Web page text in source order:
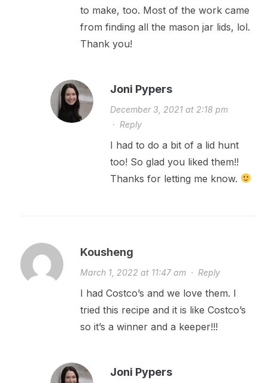
to make, too. Most of the work came
from finding all the mason jar lids, lol.
Thank you!
Joni Pypers
December 3, 2021 at 2:18 pm
· Reply
I had to do a bit of a lid hunt
too! So glad you liked them!!
Thanks for letting me know.
Kousheng
March 1, 2022 at 11:47 am· Reply
I had Costco’s and we love them. I
tried this recipe and it is like Costco’s
so it’s a winner and a keeper!!!
Joni Pypers